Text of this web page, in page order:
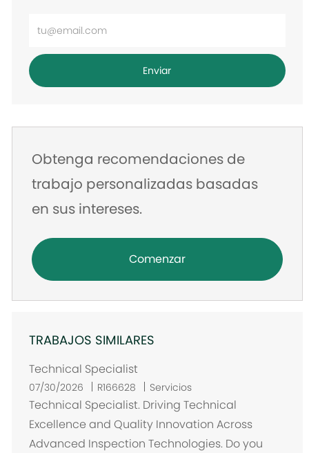
dirección
de
Enviar
Obtenga recomendaciones de
trabajo personalizadas basadas
en sus intereses.
Comenzar
TRABAJOS SIMILARES
Technical Specialist
07/30/2026 R166628 Servicios
Technical Specialist. Driving Technical
Excellence and Quality Innovation Across
Advanced Inspection Technologies. Do you